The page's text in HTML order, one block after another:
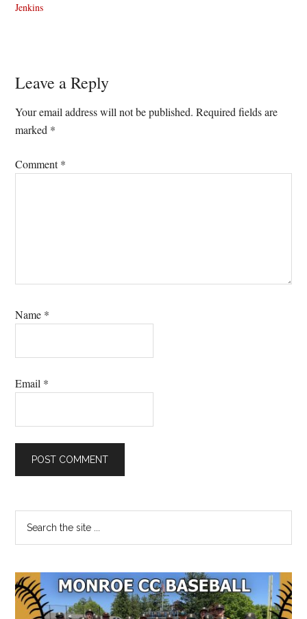
Jenkins
Reader
Interactions
Leave a Reply
Your email address will not be published. Required fields are
marked *
Comment*
Name *
Email *
Primary
Sidebar
...